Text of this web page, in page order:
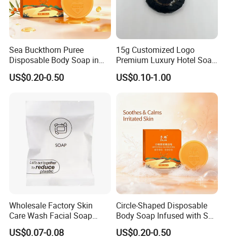
Sea Buckthorn Puree
Disposable Body Soap in
Rectangle Shape - ODM
US$0.20-0.50
15g Customized Logo
Premium Luxury Hotel Soap
for Disposables 03
US$0.10-1.00
Wholesale Factory Skin
Care Wash Facial Soap
Beauty Bath Soap Bar for
Hotel
US$0.07-0.08
Circle-Shaped Disposable
Body Soap Infused with Sea
Buckthorn Puree
US$0.20-0.50